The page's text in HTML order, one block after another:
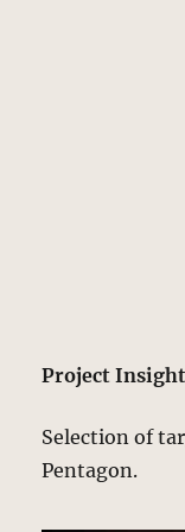
Project
Selection of
Pentagon.